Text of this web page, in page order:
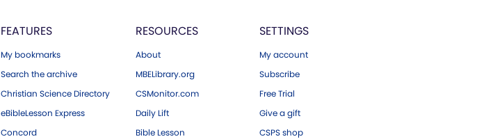
FEATURES
My bookmarks
Search the archive
Christian Science Directory
eBibleLesson Express
Concord
RESOURCES
About
MBELibrary.org
CSMonitor.com
Daily Lift
Bible Lesson
SETTINGS
My account
Subscribe
Free Trial
Give a gift
CSPS shop